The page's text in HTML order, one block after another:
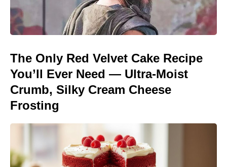
The Only Red Velvet Cake Recipe
You’ll Ever Need — Ultra-Moist
Crumb, Silky Cream Cheese
Frosting